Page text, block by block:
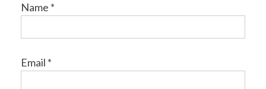
Name *
Email *